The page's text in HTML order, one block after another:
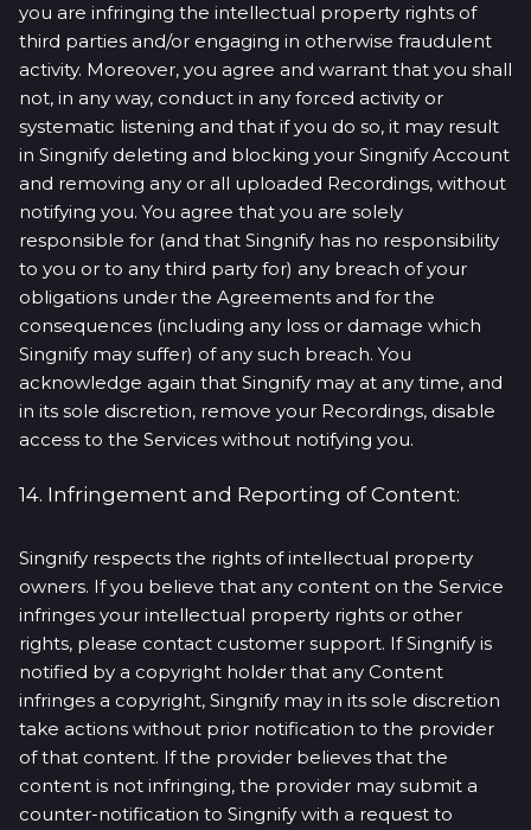
you are infringing the intellectual property rights of
third parties and/or engaging in otherwise fraudulent
activity. Moreover, you agree and warrant that you shall
not, in any way, conduct in any forced activity or
systematic listening and that if you do so, it may result
in Singnify deleting and blocking your Singnify Account
and removing any or all uploaded Recordings, without
notifying you. You agree that you are solely
responsible for (and that Singnify has no responsibility
to you or to any third party for) any breach of your
obligations under the Agreements and for the
consequences (including any loss or damage which
Singnify may suffer) of any such breach. You
acknowledge again that Singnify may at any time, and
in its sole discretion, remove your Recordings, disable
access to the Services without notifying you.
14. Infringement and Reporting of Content:
Singnify respects the rights of intellectual property
owners. If you believe that any content on the Service
infringes your intellectual property rights or other
rights, please contact customer support. If Singnify is
notified by a copyright holder that any Content
infringes a copyright, Singnify may in its sole discretion
take actions without prior notification to the provider
of that content. If the provider believes that the
content is not infringing, the provider may submit a
counter-notification to Singnify with a request to